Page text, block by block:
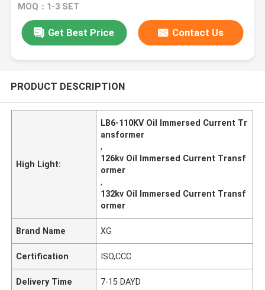
MOQ：1-3 SET
Get Best Price Contact Us
PRODUCT DESCRIPTION
High Light:
LB6-110KV Oil Immersed Current Tr
ansformer
,
126kv Oil Immersed Current Transf
ormer
,
132kv Oil Immersed Current Transf
ormer
Brand Name XG
Certification ISO,CCC
Delivery Time 7-15 DAYD